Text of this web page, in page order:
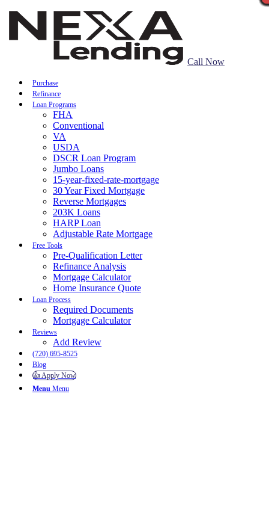
Call Now
Purchase
Refinance
Loan Programs
FHA
Conventional
VA
USDA
DSCR Loan Program
Jumbo Loans
15-year-fixed-rate-mortgage
30 Year Fixed Mortgage
Reverse Mortgages
203K Loans
HARP Loan
Adjustable Rate Mortgage
Free Tools
Pre-Qualification Letter
Refinance Analysis
Mortgage Calculator
Home Insurance Quote
Loan Process
Required Documents
Mortgage Calculator
Reviews
Add Review
(720) 695-8525
Blog
👍 Apply Now
Menu Menu